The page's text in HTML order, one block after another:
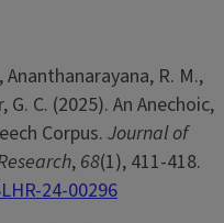
Ananthanarayana, R. M.,
C. (2025). An Anechoic,
Corpus. Journal of
, 68(1), 411-418.
24-00296